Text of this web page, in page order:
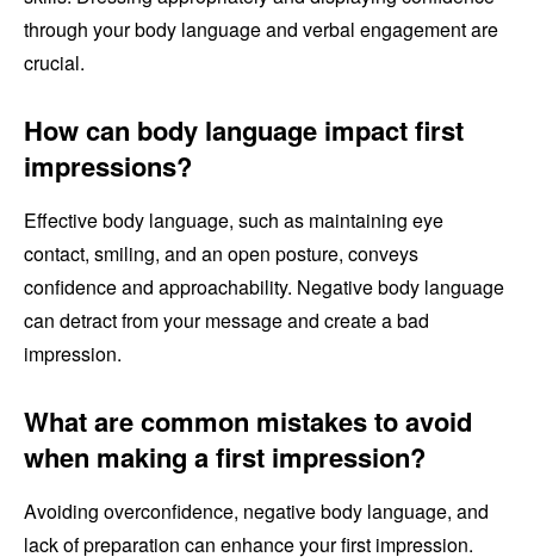
through your body language and verbal engagement are
crucial.
How can body language impact first
impressions?
Effective body language, such as maintaining eye
contact, smiling, and an open posture, conveys
confidence and approachability. Negative body language
can detract from your message and create a bad
impression.
What are common mistakes to avoid
when making a first impression?
Avoiding overconfidence, negative body language, and
lack of preparation can enhance your first impression.